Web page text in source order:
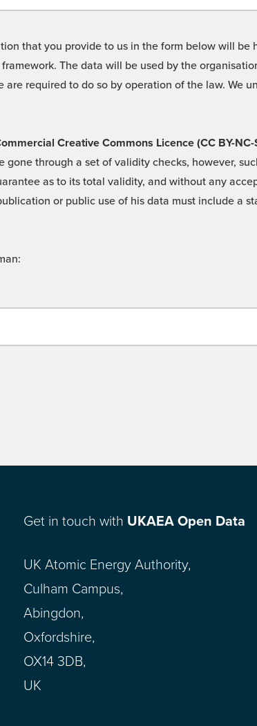
that you provide to us in the form below will
The data will be used by the
required to do so by operation of the law. We
Creative Commons Licence (CC BY-NC-
gone through a set of validity checks, however,
as to its total validity, and without any
or public use of his data must include a
Get in touch with UKAEA Open Data
UK Atomic Energy Authority,
Culham Campus,
Abingdon,
Oxfordshire,
OX14 3DB,
UK